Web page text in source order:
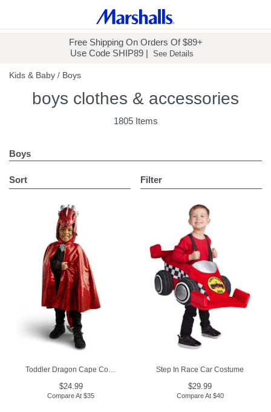
Free ShippingOn Orders Of $89+
Use Code SHIP89 | See Details
Kids & Baby / Boys
boys clothes & accessories
1805 Items
Boys
sort Filter
$24.99
Compare At$35
Step In Race Car Costume
$29.99
Compare At $40